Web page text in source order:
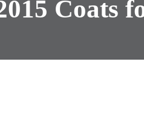
Coats